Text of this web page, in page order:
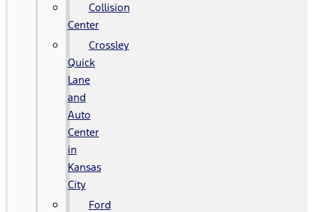
Collision
Center
Crossley
Quick
Lane
and
Auto
Center
in
Kansas
City
Ford